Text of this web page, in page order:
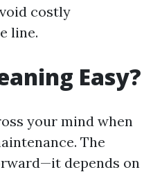
costly
line.
Easy?
your mind when
The
depends on